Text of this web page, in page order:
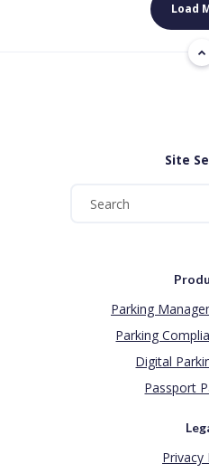
Load
Site
Parking
Parking
Digital
Passport
Privacy